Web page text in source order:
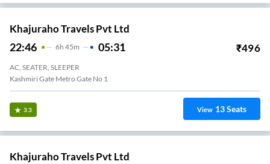
Khajuraho Travels Pvt Ltd
22:46 6H 45m 05:31 ₹496
AC, SEATER, SLEEPER
Kashmiri Gate Metro Gate No 1
3.3 View 13Seats
Khajuraho Travels Pvt Ltd